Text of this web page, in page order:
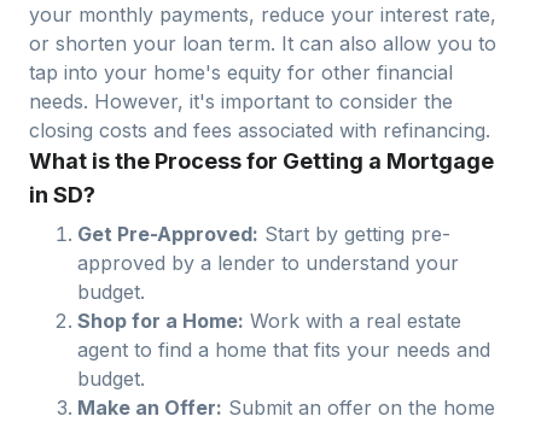
your monthly payments, reduce your interest rate,
or shorten your loan term. It can also allow you to
tap into your home's equity for other financial
needs. However, it's important to consider the
closing costs and fees associated with refinancing.
What is the Process for Getting a Mortgage
in SD?
Get Pre-Approved: Start by getting pre-
approved by a lender to understand your
budget.
Shop for a Home: Work with a real estate
agent to find a home that fits your needs and
budget.
Make an Offer: Submit an offer on the home